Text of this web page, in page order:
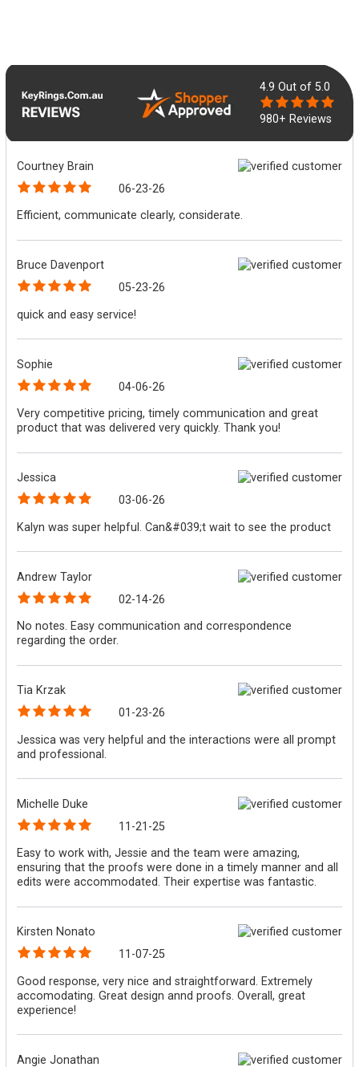
4.9Out of 5.0
980+ Reviews
Courtney Brain
06-23-26
Efficient, communicate clearly, considerate.
Bruce Davenport
05-23-26
quick and easy service!
Sophie
04-06-26
Very competitive pricing, timely communication and great
product that was delivered very quickly. Thank you!
Jessica
03-06-26
Kalyn was super helpful. Can&#039;t wait to see the product
Andrew Taylor
02-14-26
No notes. Easy communication and correspondence
regarding the order.
Tia Krzak
01-23-26
Jessica was very helpful and the interactions were all prompt
and professional.
Michelle Duke
11-21-25
Easy to work with, Jessie and the team were amazing,
ensuring that the proofs were done in a timely manner and all
edits were accommodated. Their expertise was fantastic.
Kirsten Nonato
11-07-25
Good response, very nice and straightforward. Extremely
accomodating. Great design annd proofs. Overall, great
experience!
Angie Jonathan